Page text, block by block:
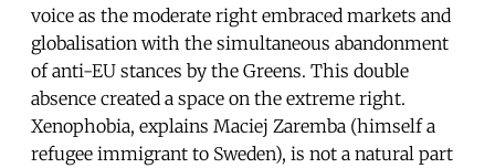
voice as the moderate right embraced markets and
globalisation with the simultaneous abandonment
of anti-EU stances by the Greens. This double
absence created a space on the extreme right.
Xenophobia, explains Maciej Zaremba (himself a
refugee immigrant to Sweden), is not a natural part